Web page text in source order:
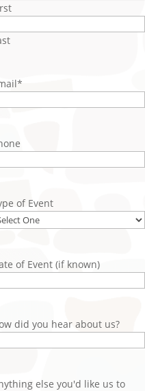
*
of Event
of Event (if known)
did you hear about us?
else you'd like us to